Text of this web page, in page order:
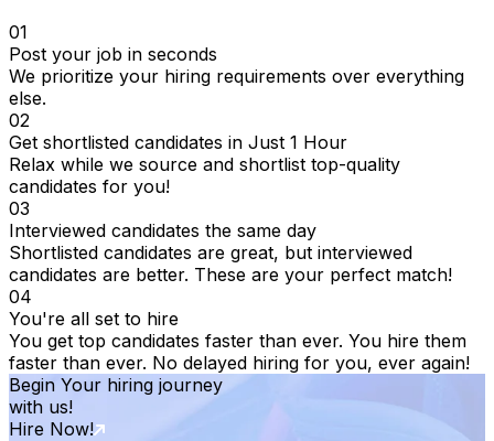
01
Post your job in seconds
We prioritize your hiring requirements over everything
else.
02
Get shortlisted candidates in Just 1 Hour
Relax while we source and shortlist top-quality
candidates for you!
03
Interviewed candidates the same day
Shortlisted candidates are great, but interviewed
candidates are better. These are your perfect match!
04
You're all set to hire
You get top candidates faster than ever. You hire them
faster than ever. No delayed hiring for you, ever again!
Begin Your hiring journey
with us!
Hire Now!